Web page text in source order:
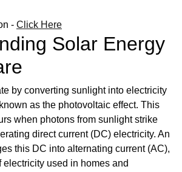
- Click Here
Solar Energy
by converting sunlight into electricity
as the photovoltaic effect. This
when photons from sunlight strike
direct current (DC) electricity. An
this DC into alternating current (AC),
electricity used in homes and